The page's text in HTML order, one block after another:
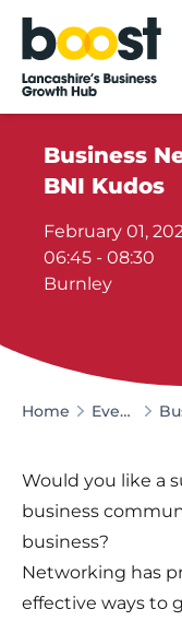
Home
Business
BNI Kudos
February 01,
06:45 - 08:30
Burnley
Home Events
Would you like a
business
business?
Networking has
effective ways to